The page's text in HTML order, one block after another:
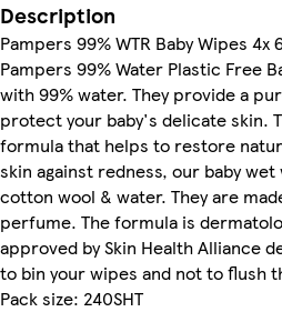
Description
Pampers 99% WTR Baby Wipes 4x
Pampers 99% Water Plastic Free
with 99% water. They provide a
protect your baby's delicate skin.
formula that helps to restore
skin against redness, our baby
cotton wool & water. They are
perfume. The formula is
approved by Skin Health Alliance
to bin your wipes and not to flush
Pack size: 240SHT